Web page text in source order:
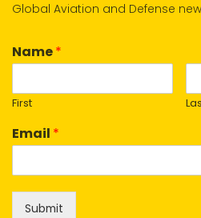
Global Aviation and Defense
Name*
First
Email *
Submit